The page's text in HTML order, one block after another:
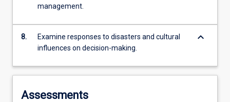
management.
8.
Examine responses to disasters and cultural
influences on decision-making.
keyboard_arrow_down
Assessments